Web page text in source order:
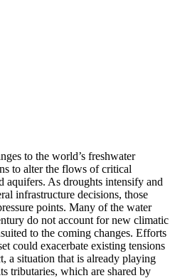
to the world’s freshwater
to alter the flows of critical
aquifers. As droughts intensify and
infrastructure decisions, those
points. Many of the water
do not account for new climatic
to the coming changes. Efforts
could exacerbate existing tensions
a situation that is already playing
tributaries, which are shared by